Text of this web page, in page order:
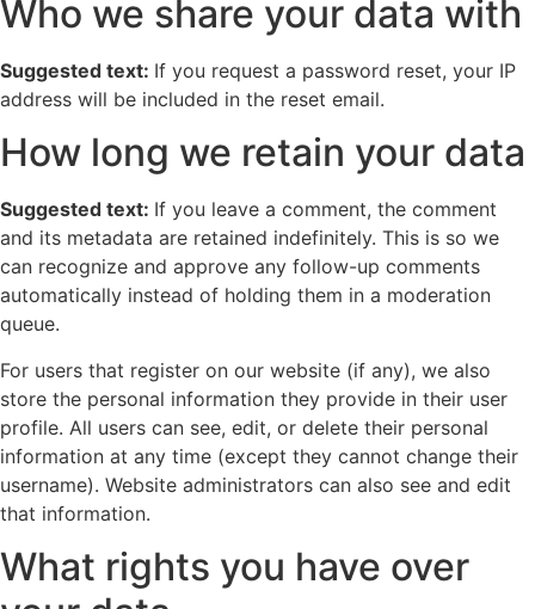
Who we share your data with
Suggested text: If you request a password reset, your IP
address will be included in the reset email.
How long we retain your data
Suggested text: If you leave a comment, the comment
and its metadata are retained indefinitely. This is so we
can recognize and approve any follow-up comments
automatically instead of holding them in a moderation
queue.
For users that register on our website (if any), we also
store the personal information they provide in their user
profile. All users can see, edit, or delete their personal
information at any time (except they cannot change their
username). Website administrators can also see and edit
that information.
What rights you have over